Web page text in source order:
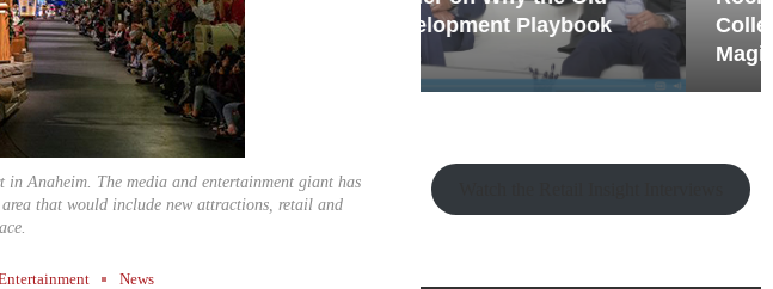
in Anaheim. The media and entertainment giant has
that would include new attractions, retail and
News
Development Playbook
No...
Collection: Mixed-Use
Magic in the Making